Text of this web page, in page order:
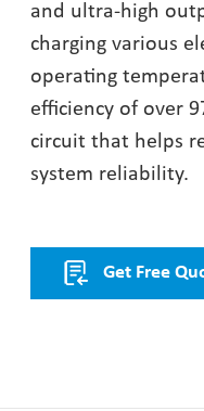
and ultra-high
charging various
operating
efficiency of over
circuit that helps
system reliability.
Get Free